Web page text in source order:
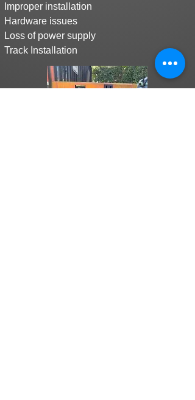
Improper installation
Hardware issues
Loss of power supply
Track Installation